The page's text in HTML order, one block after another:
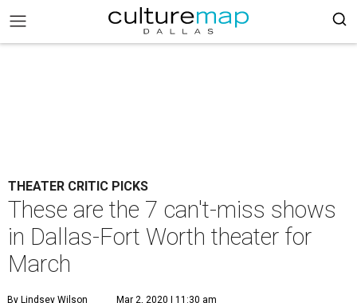
THEATER CRITIC PICKS
These are the 7 can't-miss shows
in Dallas-Fort Worth theater for
March
By Lindsey Wilson Mar 2, 2020 | 11:30 am